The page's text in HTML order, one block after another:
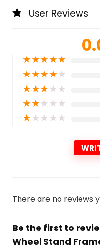
User Reviews
★★★★★
★★★★★
★★★★★
★★★★★
★★★★★
There are no reviews
Be the first to
Wheel Stand